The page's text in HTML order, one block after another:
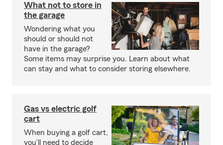
What not to store in
the garage
Wondering what you
should or should not
have in the garage?
Some items may surprise you. Learn about what
can stay and what to consider storing elsewhere.
Gas vs electric golf
cart
When buying a golf cart,
you’ll need to decide